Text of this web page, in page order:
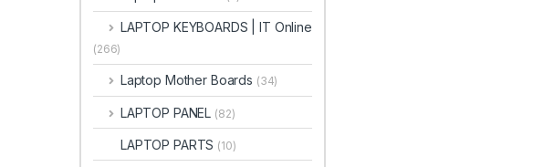
LAPTOP KEYBOARDS | IT Online
(266)
Laptop Mother Boards (34)
LAPTOP PANEL (82)
LAPTOP PARTS (10)